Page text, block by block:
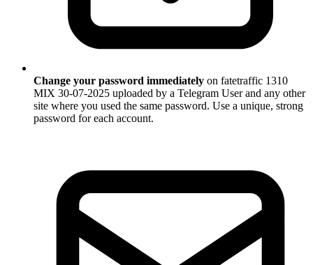
Change your password immediately on fatetraffic 1310
MIX 30-07-2025 uploaded by a Telegram User and any other
site where you used the same password. Use a unique, strong
password for each account.